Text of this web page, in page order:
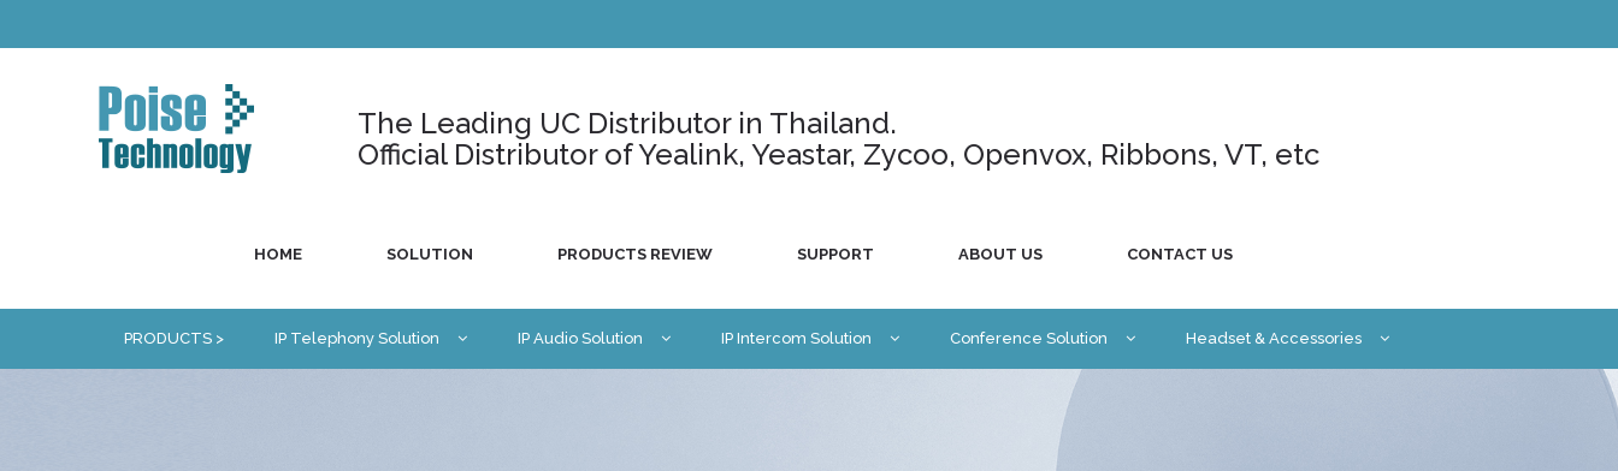
The Leading UC Distributor in Thailand.
Official Distributor of Yealink, Yeastar, Zycoo, Openvox, Ribbons, VT, etc
HOME SOLUTION PRODUCTS REVIEW SUPPORT ABOUT US CONTACT US
PRODUCTS > IP Telephony Solution IP Audio Solution IP Intercom Solution Conference Solution Headset & Accessories